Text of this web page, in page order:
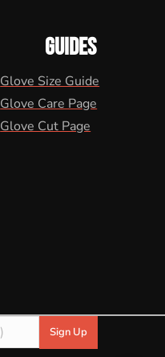
GUIDES
Glove Size Guide
Glove Care Page
Glove Cut Page